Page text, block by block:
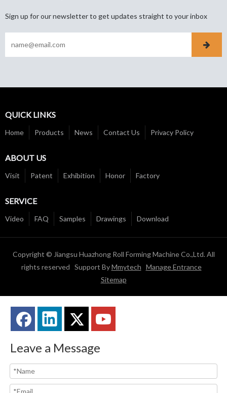
Sign up for our newsletter to get updates straight to your inbox
QUICK LINKS
Home Products News Contact Us Privacy Policy
ABOUT US
Visit Patent Exhibition Honor Factory
SERVICE
Video FAQ Samples Drawings Download
Copyright © Jiangsu Huazhong Roll Forming Machine Co.,Ltd. All
rights reserved Support ByMmytech Manage Entrance
Sitemap
Leave a Message